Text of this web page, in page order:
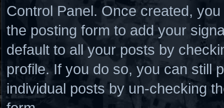
Control Panel. Once created,
the posting form to add your
default to all your posts by
profile. If you do so, you can still
individual posts by un-checking